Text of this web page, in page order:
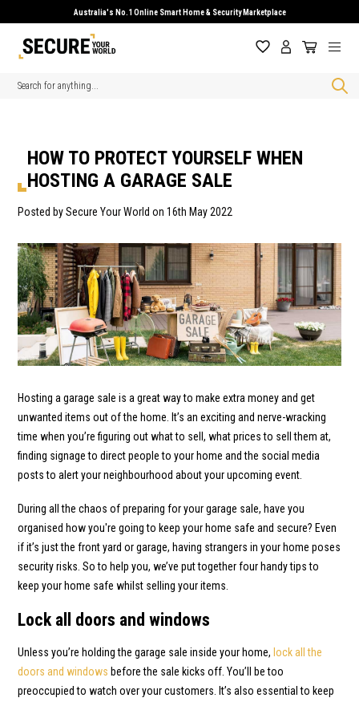
Australia's No.1 Online Smart Home & Security Marketplace
Search
HOW TO PROTECT YOURSELF WHEN
HOSTING A GARAGE SALE
Posted by Secure Your World on 16th May 2022
Hosting a garage sale is a great way to make extra money and get
unwanted items out of the home. It’s an exciting and nerve-wracking
time when you’re figuring out what to sell, what prices to sell them at,
finding signage to direct people to your home and the social media
posts to alert your neighbourhood about your upcoming event.
During all the chaos of preparing for your garage sale, have you
organised how you're going to keep your home safe and secure? Even
if it’s just the front yard or garage, having strangers in your home poses
security risks. So to help you, we’ve put together four handy tips to
keep your home safe whilst selling your items.
Lock all doors and windows
Unless you’re holding the garage sale inside your home, lock all the
doors and windows before the sale kicks off. You’ll be too
preoccupied to watch over your customers. It’s also essential to keep